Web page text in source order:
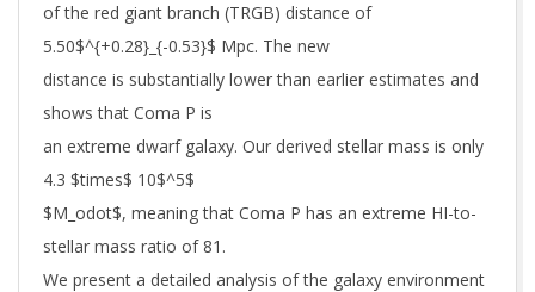
of the red giant branch (TRGB) distance of
5.50$^{+0.28}_{-0.53}$ Mpc. The new
distance is substantially lower than earlier estimates and
shows that Coma P is
an extreme dwarf galaxy. Our derived stellar mass is only
4.3 $times$ 10$^5$
$M_odot$, meaning that Coma P has an extreme HI-to-
stellar mass ratio of 81.
We present a detailed analysis of the galaxy environment